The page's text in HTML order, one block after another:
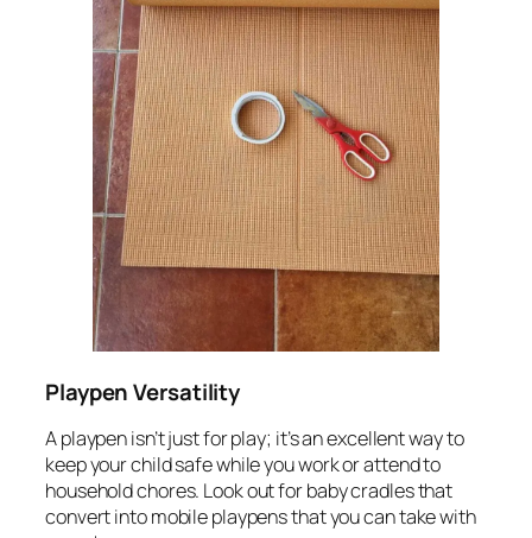
Playpen Versatility
A playpen isn’t just for play; it’s an excellent way to
keep your child safe while you work or attend to
household chores. Look out for baby cradles that
convert into mobile playpens that you can take with